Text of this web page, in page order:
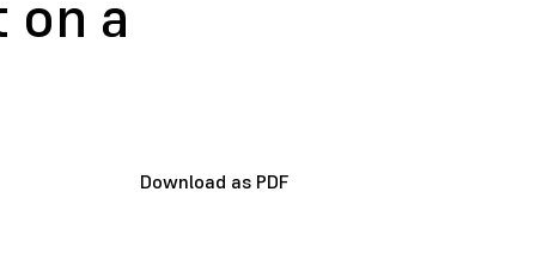
on a
Download as PDF